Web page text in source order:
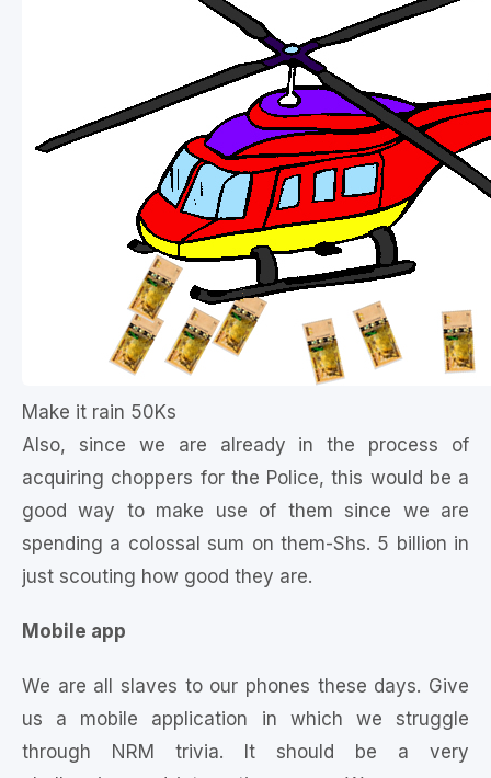
Make it rain 50Ks
Also, since we are already in the process of
acquiring choppers for the Police, this would be a
good way to make use of them since we are
spending a colossal sum on them-Shs. 5 billion in
just scouting how good they are.
Mobile app
We are all slaves to our phones these days. Give
us a mobile application in which we struggle
through NRM trivia. It should be a very